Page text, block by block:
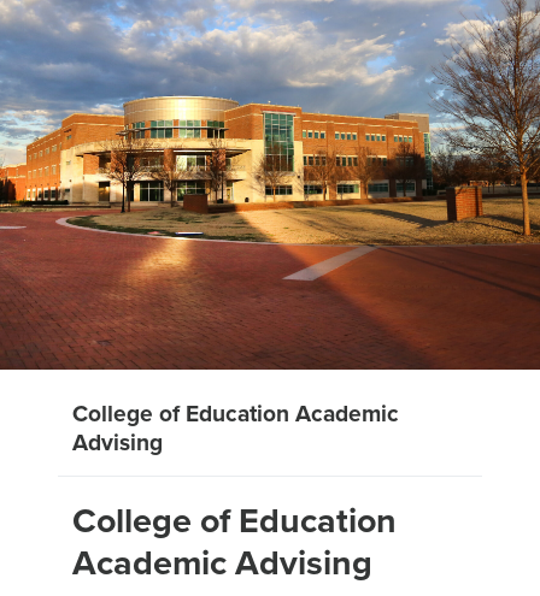
College of Education Academic
Advising
College of Education
Academic Advising